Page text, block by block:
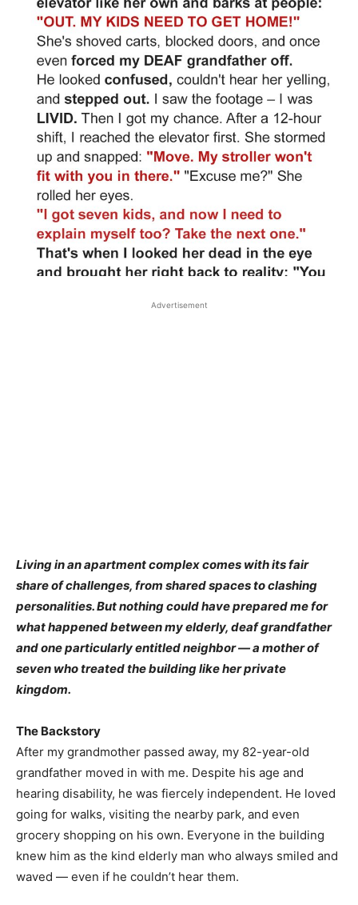
Advertisement
Living in an apartment complex comes with its fair
share of challenges, from shared spaces to clashing
personalities. But nothing could have prepared me for
what happened between my elderly, deaf grandfather
and one particularly entitled neighbor — a mother of
seven who treated the building like her private
kingdom.
The Backstory
After my grandmother passed away, my 82-year-old
grandfather moved in with me. Despite his age and
hearing disability, he was fiercely independent. He loved
going for walks, visiting the nearby park, and even
grocery shopping on his own. Everyone in the building
knew him as the kind elderly man who always smiled and
waved — even if he couldn’t hear them.